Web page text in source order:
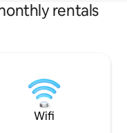
rentals
Wifi